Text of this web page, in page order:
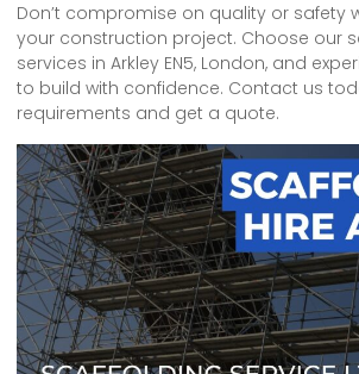
Don’t compromise on quality or safety
your construction project. Choose our
services in Arkley EN5, London, and
to build with confidence. Contact us
requirements and get a quote.